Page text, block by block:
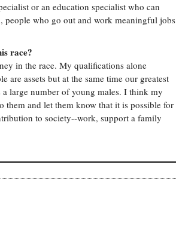
or an education specialist who can
people who go out and work meaningful jobs
race?
in the race. My qualifications alone
are assets but at the same time our greatest
large number of young males. I think my
and let them know that it is possible for
to society--work, support a family